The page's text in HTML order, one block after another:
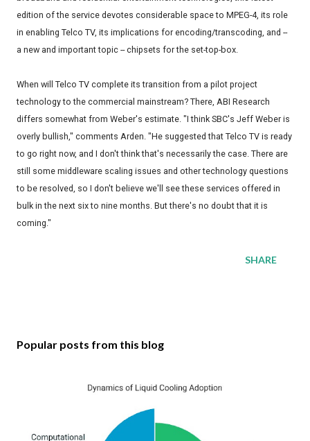
edition of the service devotes considerable space to MPEG-4, its role
in enabling Telco TV, its implications for encoding/transcoding, and --
a new and important topic -- chipsets for the set-top-box.
When will Telco TV complete its transition from a pilot project
technology to the commercial mainstream? There, ABI Research
differs somewhat from Weber's estimate. "I think SBC's Jeff Weber is
overly bullish," comments Arden. "He suggested that Telco TV is ready
to go right now, and I don't think that's necessarily the case. There are
still some middleware scaling issues and other technology questions
to be resolved, so I don't believe we'll see these services offered in
bulk in the next six to nine months. But there's no doubt that it is
coming."
SHARE
Popular posts from this blog